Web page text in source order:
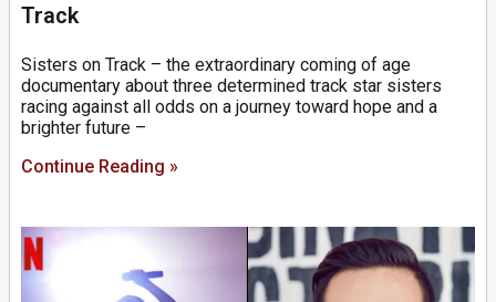
Track
Sisters on Track – the extraordinary coming of age
documentary about three determined track star sisters
racing against all odds on a journey toward hope and a
brighter future –
Continue Reading »